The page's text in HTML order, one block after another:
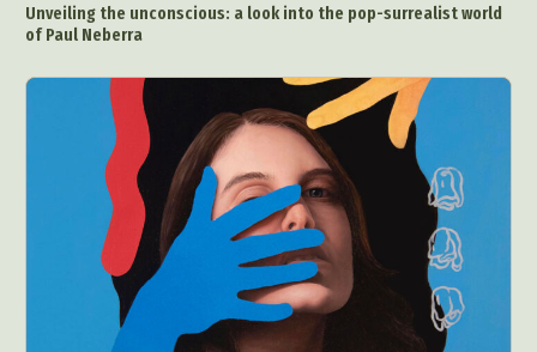
Unveiling the unconscious: a look into the pop-surrealist world
of Paul Neberra